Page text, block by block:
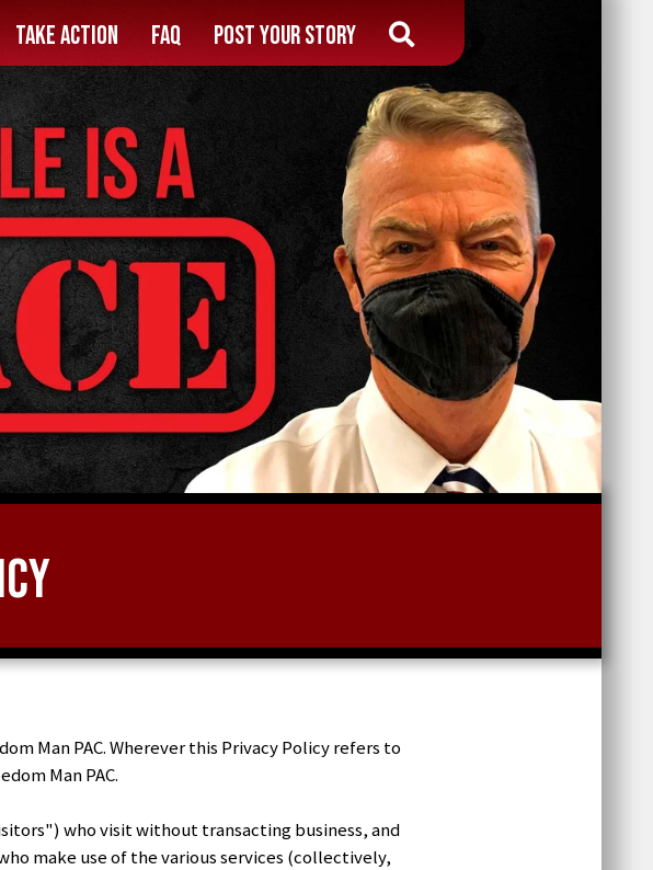
Take Action FAQ Post Your Story
Man PAC. Wherever this Privacy Policy refers to
Man PAC.
who visit without transacting business, and
make use of the various services (collectively,